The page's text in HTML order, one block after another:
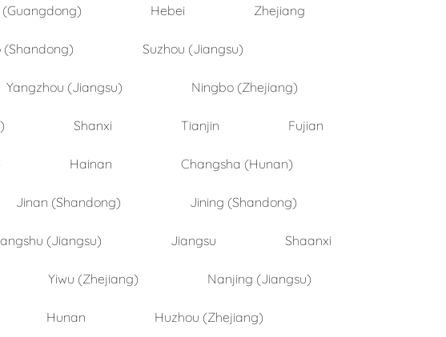
Hebei Zhejiang
Suzhou (Jiangsu)
Yangzhou (Jiangsu) Ningbo (Zhejiang)
Shanxi Tianjin Fujian
Hainan Changsha (Hunan)
Jinan (Shandong) Jining (Shandong)
(Jiangsu) Jiangsu Shaanxi
Yiwu (Zhejiang) Nanjing (Jiangsu)
Hunan Huzhou (Zhejiang)